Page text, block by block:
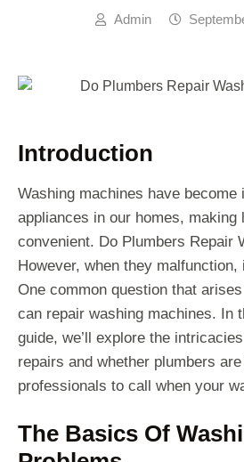
Admin
Introduction
Washing machines have become
appliances in our homes, making
convenient. Do Plumbers Repair
However, when they
One common question that
can repair washing machines. In
guide, we’ll explore the
repairs and whether plumbers
professionals to call when your
The Basics Of